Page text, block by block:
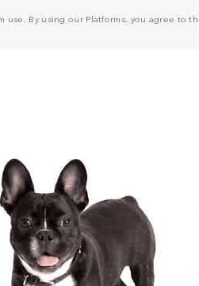
By using our Platforms, you agree to